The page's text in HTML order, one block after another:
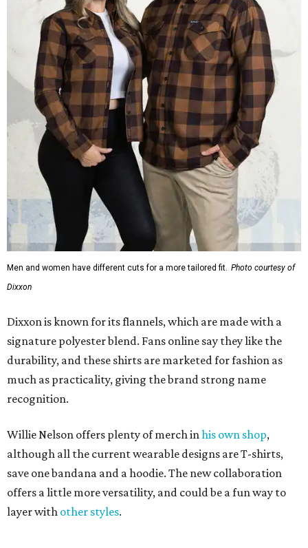
Men and women have different cuts for a more tailored fit. Photo courtesy of
Dixxon
Dixxon is known for its flannels, which are made with a
signature polyester blend. Fans online say they like the
durability, and these shirts are marketed for fashion as
much as practicality, giving the brand strong name
recognition.
Willie Nelson offers plenty of merch inhis own shop,
although all the current wearable designs are T-shirts,
save one bandana and a hoodie. The new collaboration
offers a little more versatility, and could be a fun way to
layer with other styles.